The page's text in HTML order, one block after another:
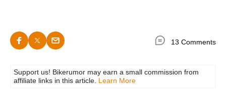
13 Comments
Support us! Bikerumor may earn a small commission from
affiliate links in this article. Learn More